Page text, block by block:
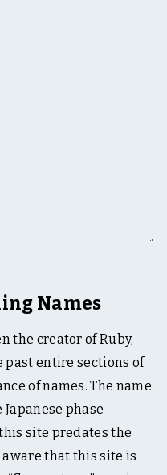
Names
the creator of Ruby,
past entire sections of
of names. The name
phase
site predates the
that this site is